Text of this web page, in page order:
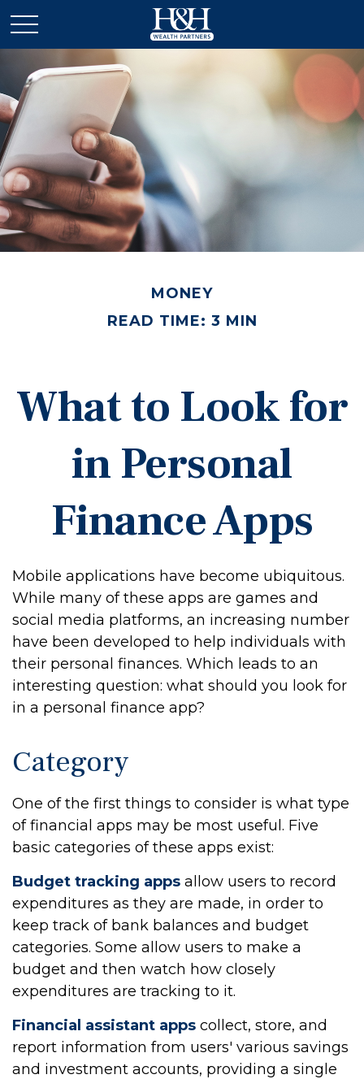
MONEY
READ TIME: 3 MIN
What to Look for
in Personal
Finance Apps
Mobile applications have become ubiquitous.
While many of these apps are games and
social media platforms, an increasing number
have been developed to help individuals with
their personal finances. Which leads to an
interesting question: what should you look for
in a personal finance app?
Category
One of the first things to consider is what type
of financial apps may be most useful. Five
basic categories of these apps exist:
Budget tracking apps allow users to record
expenditures as they are made, in order to
keep track of bank balances and budget
categories. Some allow users to make a
budget and then watch how closely
expenditures are tracking to it.
Financial assistant apps collect, store, and
report information from users' various savings
and investment accounts, providing a single